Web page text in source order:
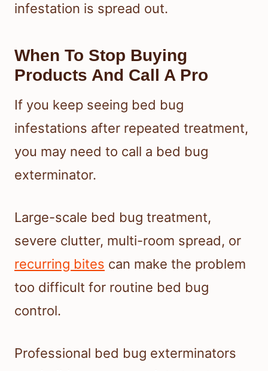
infestation is spread out.
When To Stop Buying
Products And Call A Pro
If you keep seeing bed bug
infestations after repeated treatment,
you may need to call a bed bug
exterminator.
Large-scale bed bug treatment,
severe clutter, multi-room spread, or
recurring bites can make the problem
too difficult for routine bed bug
control.
Professional bed bug exterminators